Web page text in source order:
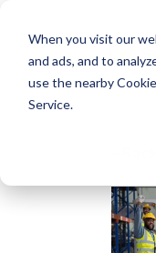
When you visit our
and ads, and to
use the nearby
Service.